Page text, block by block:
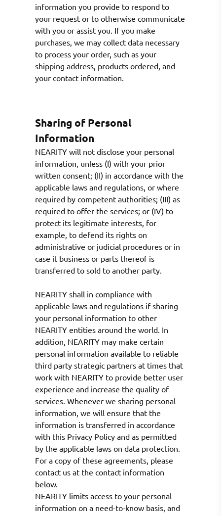
information you provide to respond to
your request or to otherwise communicate
with you or assist you. If you make
purchases, we may collect data necessary
to process your order, such as your
shipping address, products ordered, and
your contact information.
Sharing of Personal
Information
NEARITY will not disclose your personal
information, unless (I) with your prior
written consent; (II) in accordance with the
applicable laws and regulations, or where
required by competent authorities; (III) as
required to offer the services; or (IV) to
protect its legitimate interests, for
example, to defend its rights on
administrative or judicial procedures or in
case it business or parts thereof is
transferred to sold to another party.
NEARITY shall in compliance with
applicable laws and regulations if sharing
your personal information to other
NEARITY entities around the world. In
addition, NEARITY may make certain
personal information available to reliable
third party strategic partners at times that
work with NEARITY to provide better user
experience and increase the quality of
services. Whenever we sharing personal
information, we will ensure that the
information is transferred in accordance
with this Privacy Policy and as permitted
by the applicable laws on data protection.
For a copy of these agreements, please
contact us at the contact information
below.
NEARITY limits access to your personal
information on a need-to-know basis, and